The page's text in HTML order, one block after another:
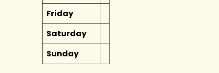
Friday
Saturday
Sunday